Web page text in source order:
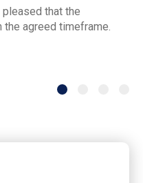
that the
agreed timeframe.